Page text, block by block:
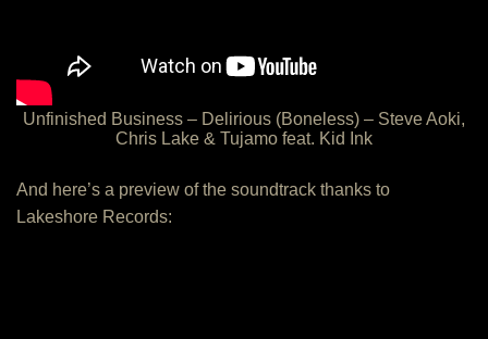
Unfinished Business – Delirious (Boneless) – Steve Aoki,
Chris Lake & Tujamo feat. Kid Ink
And here’s a preview of the soundtrack thanks to
Lakeshore Records: